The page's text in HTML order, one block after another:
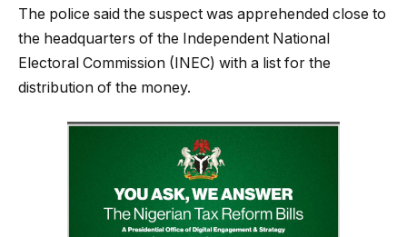
The police said the suspect was apprehended close to
the headquarters of the Independent National
Electoral Commission (INEC) with a list for the
distribution of the money.